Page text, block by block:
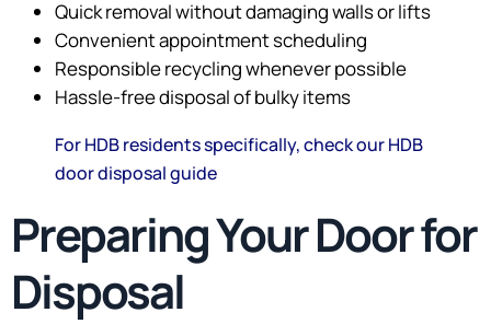
Quick removal without damaging walls or lifts
Convenient appointment scheduling
Responsible recycling whenever possible
Hassle-free disposal of bulky items
For HDB residents specifically, check our HDB
door disposal guide
Preparing Your Door for
Disposal